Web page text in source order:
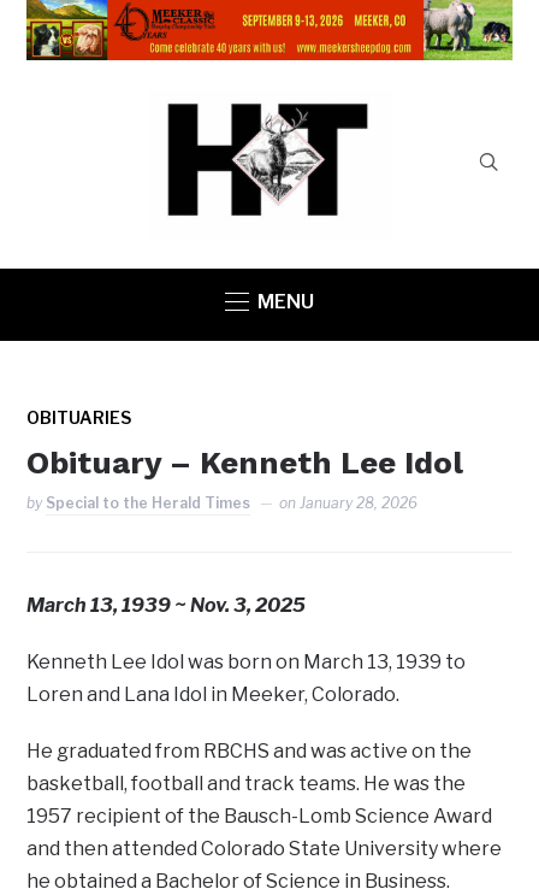
MENU
OBITUARIES
Obituary – Kenneth Lee Idol
by Special to the Herald Times onJanuary 28, 2026
March 13, 1939 ~ Nov. 3, 2025
Kenneth Lee Idol was born on March 13, 1939 to
Loren and Lana Idol in Meeker, Colorado.
He graduated from RBCHS and was active on the
basketball, football and track teams. He was the
1957 recipient of the Bausch-Lomb Science Award
and then attended Colorado State University where
he obtained a Bachelor of Science in Business.